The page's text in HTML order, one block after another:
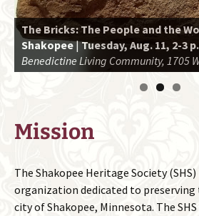
The Bricks: The People and the
Shakopee|Tuesday, Aug. 11, 2-3
Benedictine Living Community, 1705
Interested in Shakopee history?
member!
Attend an upcoming presentation
Mission
The Shakopee Heritage Society
organization dedicated to
city of Shakopee, Minnesota. The